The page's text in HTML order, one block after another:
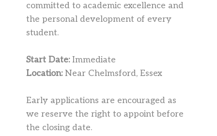
committed to academic excellence and
the personal development of every
student.
Start Date:Immediate
Location:Near Chelmsford, Essex
Early applications are encouraged as
we reserve the right to appoint before
the closing date.